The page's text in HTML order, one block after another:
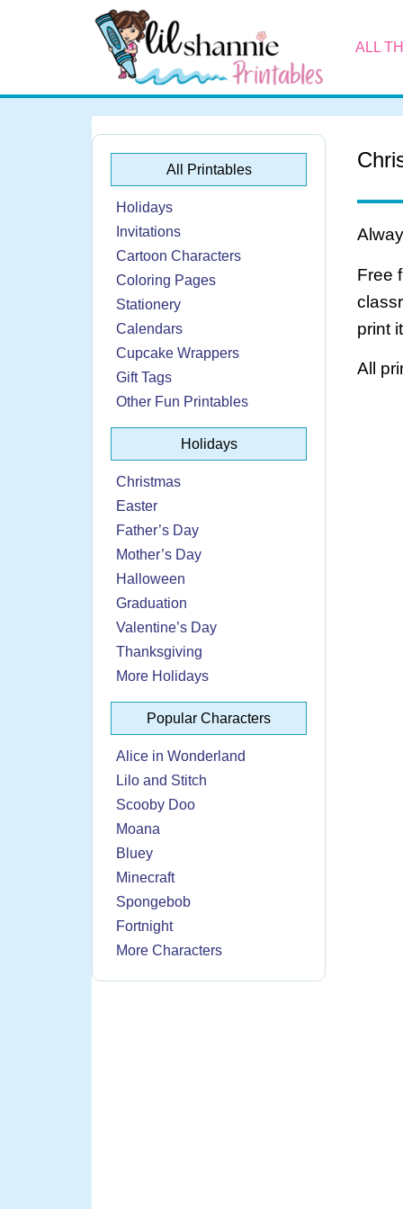
ALL
All Printables
Holidays
Invitations
Cartoon Characters
Coloring Pages
Stationery
Calendars
Cupcake Wrappers
Gift Tags
Other Fun Printables
Holidays
Christmas
Easter
Father’s Day
Mother’s Day
Halloween
Graduation
Valentine’s Day
Thanksgiving
More Holidays
Popular Characters
Alice in Wonderland
Lilo and Stitch
Scooby Doo
Moana
Bluey
Minecraft
Spongebob
Fortnight
More Characters
Free
print
All